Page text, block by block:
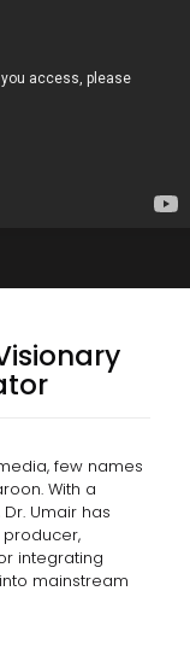
few names
With a
Umair has
integrating
mainstream